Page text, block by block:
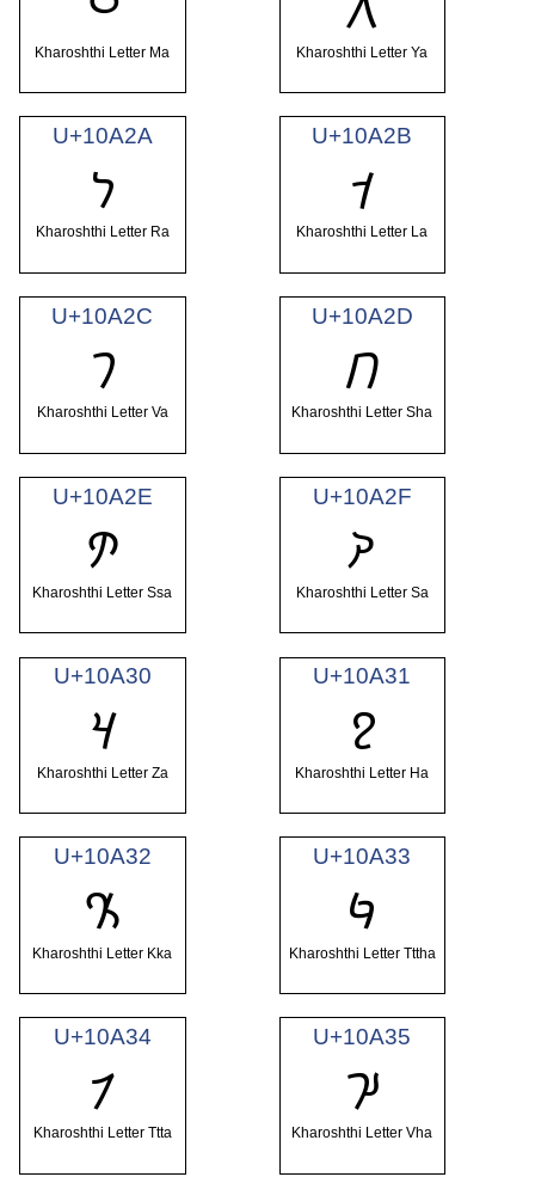
Kharoshthi Letter Ma Kharoshthi Letter Ya
U+10A2A
𐨪
Kharoshthi Letter Ra
U+10A2B
𐨫
Kharoshthi Letter La
U+10A2C
𐨬
Kharoshthi Letter Va
U+10A2D
𐨭
Kharoshthi Letter Sha
U+10A2E
𐨮
Kharoshthi Letter Ssa
U+10A2F
𐨯
Kharoshthi Letter Sa
U+10A30
𐨰
Kharoshthi Letter Za
U+10A31
𐨱
Kharoshthi Letter Ha
U+10A32
𐨲
Kharoshthi Letter Kka
U+10A33
𐨳
Kharoshthi Letter Tttha
U+10A34
𐨴
Kharoshthi Letter Ttta
U+10A35
𐨵
Kharoshthi Letter Vha